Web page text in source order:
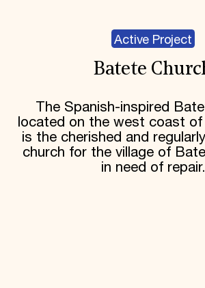
Active Project
Batete
The Spanish-inspired
located on the west coast of
is the cherished and
church for the village of
in need of repair.